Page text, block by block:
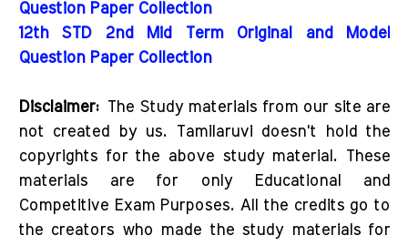
Question Paper Collection
12th STD 2nd Mid Term Original and Model
Question Paper Collection
Disclaimer: The Study materials from our site are
not created by us. Tamilaruvi doesn't hold the
copyrights for the above study material. These
materials are for only Educational and
Competitive Exam Purposes. All the credits go to
the creators who made the study materials for